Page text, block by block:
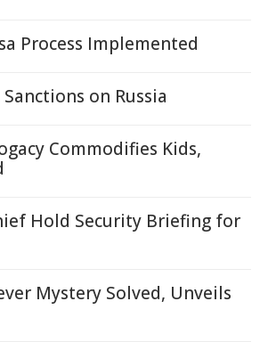
Process Implemented
on Russia
Commodifies Kids,
Hold Security Briefing for
Mystery Solved, Unveils